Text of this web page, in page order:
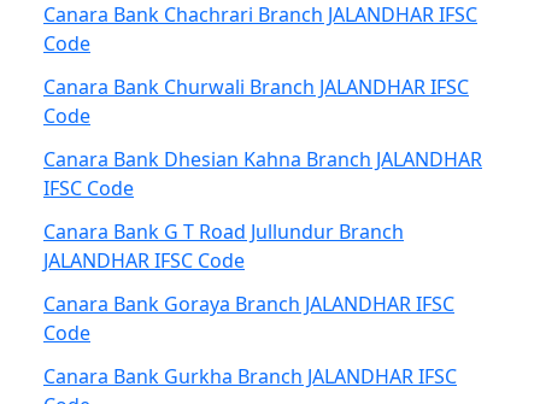
Canara Bank Chachrari Branch JALANDHAR IFSC
Code
Canara Bank Churwali Branch JALANDHAR IFSC
Code
Canara Bank Dhesian Kahna Branch JALANDHAR
IFSC Code
Canara Bank G T Road Jullundur Branch
JALANDHAR IFSC Code
Canara Bank Goraya Branch JALANDHAR IFSC
Code
Canara Bank Gurkha Branch JALANDHAR IFSC